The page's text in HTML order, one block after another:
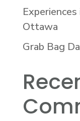
Ottawa
Grab Bag